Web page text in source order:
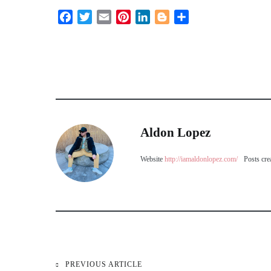
Facebook
TwitterEmail PinterestLinkedInBlogger
Aldon Lopez
Website http://iamaldonlopez.com/ Posts
PREVIOUS ARTICLE